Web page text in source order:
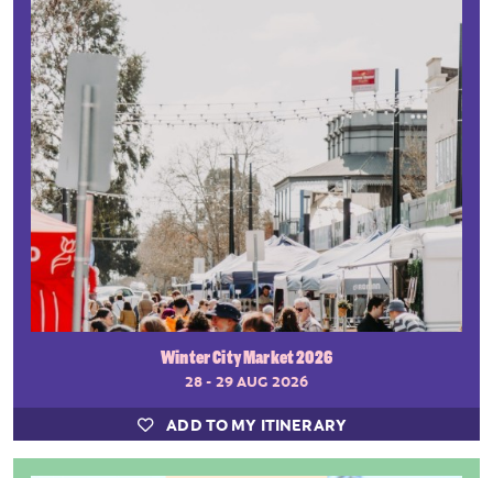
Winter City Market 2026
28 - 29 AUG 2026
ADD TO MY ITINERARY